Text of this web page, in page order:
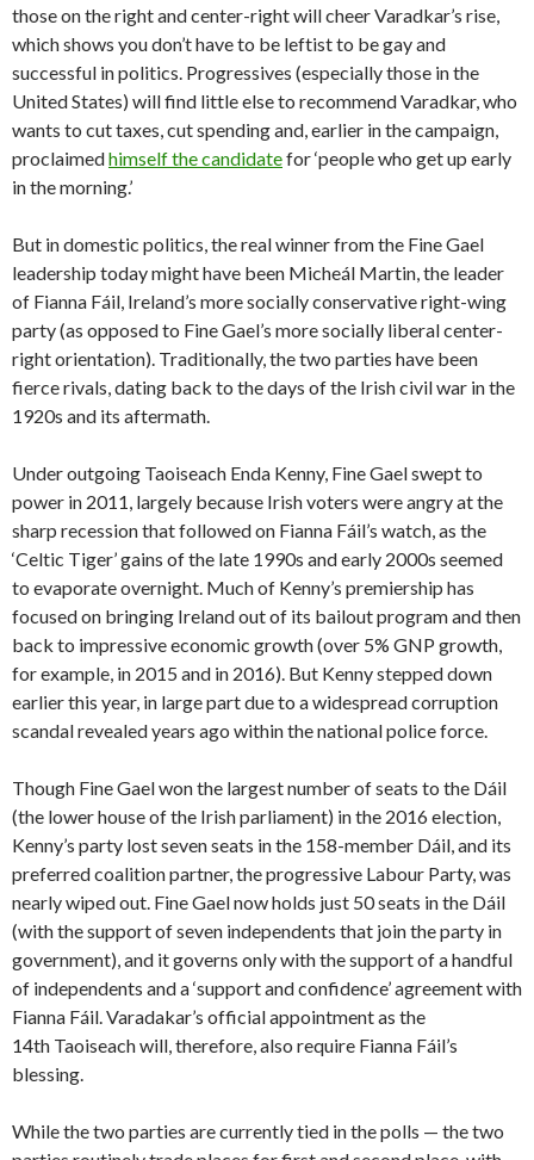
those on the right and center-right will cheer Varadkar’s rise,
which shows you don’t have to be leftist to be gay and
successful in politics. Progressives (especially those in the
United States) will find little else to recommend Varadkar, who
wants to cut taxes, cut spending and, earlier in the campaign,
proclaimedhimself the candidatefor ‘people who get up early
in the morning.’
But in domestic politics, the real winner from the Fine Gael
leadership today might have been Micheál Martin, the leader
of Fianna Fáil, Ireland’s more socially conservative right-wing
party (as opposed to Fine Gael’s more socially liberal center-
right orientation). Traditionally, the two parties have been
fierce rivals, dating back to the days of the Irish civil war in the
1920s and its aftermath.
Under outgoing Taoiseach Enda Kenny, Fine Gael swept to
power in 2011, largely because Irish voters were angry at the
sharp recession that followed on Fianna Fáil’s watch, as the
‘Celtic Tiger’ gains of the late 1990s and early 2000s seemed
to evaporate overnight. Much of Kenny’s premiership has
focused on bringing Ireland out of its bailout program and then
back to impressive economic growth (over 5% GNP growth,
for example, in 2015 and in 2016). But Kenny stepped down
earlier this year, in large part due to a widespread corruption
scandal revealed years ago within the national police force.
Though Fine Gael won the largest number of seats to the Dáil
(the lower house of the Irish parliament) in the 2016 election,
Kenny’s party lost seven seats in the 158-member Dáil, and its
preferred coalition partner, the progressive Labour Party, was
nearly wiped out. Fine Gael now holds just 50 seats in the Dáil
(with the support of seven independents that join the party in
government), and it governs only with the support of a handful
of independents and a ‘support and confidence’ agreement with
Fianna Fáil. Varadakar’s official appointment as the
14th Taoiseach will, therefore, also require Fianna Fáil’s
blessing.
While the two parties are currently tied in the polls — the two